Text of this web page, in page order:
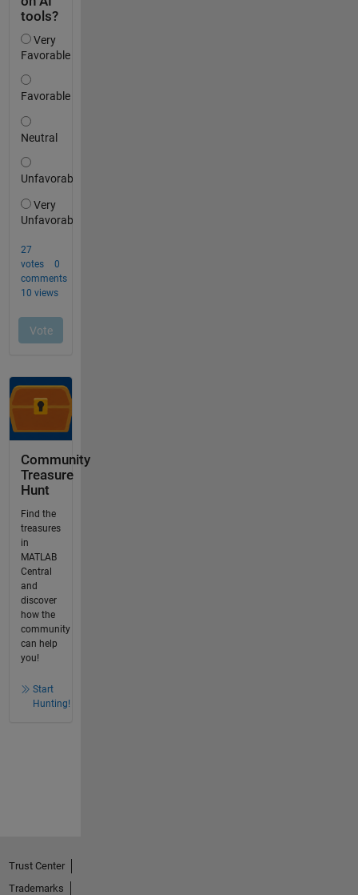
Community
Treasure
Hunt
Find the
treasures
in
MATLAB
Central
and
discover
how the
community
can help
you!
Start
Hunting!
Trust Center
Trademarks